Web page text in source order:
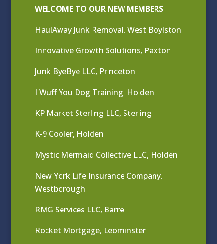
WELCOME TO OUR NEW MEMBERS
HaulAway Junk Removal, West Boylston
Innovative Growth Solutions, Paxton
Junk ByeBye LLC, Princeton
I Wuff You Dog Training, Holden
KP Market Sterling LLC, Sterling
K-9 Cooler, Holden
Mystic Mermaid Collective LLC, Holden
New York Life Insurance Company,
Westborough
RMG Services LLC, Barre
Rocket Mortgage, Leominster